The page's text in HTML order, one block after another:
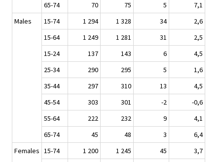
65-74
70 75 5
7,1
Males
15-74 1 294 1 328 34
2,6
15-64
1 249 1 281 31
2,5
15-24
137 143 6
4,5
25-34
290 295 5
1,6
35-44
297 310 13
4,5
45-54
303 301 -2
-0,6
55-64
222 232 9
4,1
65-74
45 48 3
6,4
Females 15-74 1 200 1 245 45
3,7